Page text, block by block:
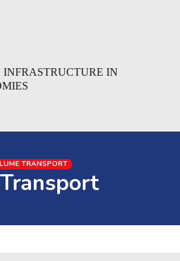
INFRASTRUCTURE IN
TRANSPORT